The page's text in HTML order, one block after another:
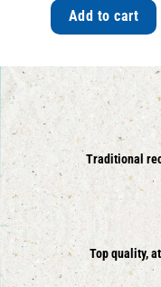
Add to cart
Traditional
Top quality,